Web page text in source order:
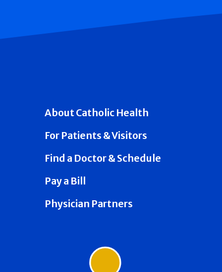
About Catholic Health
For Patients & Visitors
Find a Doctor & Schedule
Pay a Bill
Physician Partners